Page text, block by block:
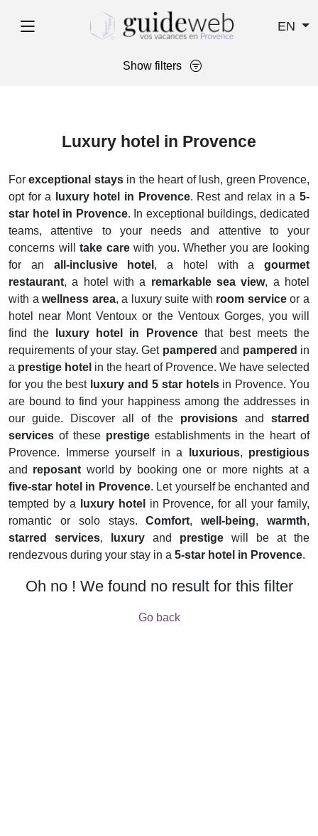
EN
Show filters
Luxury hotel in Provence
Forexceptional staysin the heart of lush, green Provence,
opt for a
luxury hotel in Provence. Rest and relax in a 5-
star hotel in Provence. In exceptional buildings, dedicated
teams, attentive to your needs and attentive to your
concerns willtake carewith you. Whether you are looking
for an all-inclusive hotel , a hotel with a gourmet
restaurant, a hotel with a remarkable sea view, a hotel
with awellness area, a luxury suite with room serviceor a
hotel near Mont Ventoux or the Ventoux Gorges, you will
find the
luxury hotel in Provencethat best meets the
requirements of your stay. Get pampered and pampered in
a prestige hotel in the heart of Provence. We have selected
for you the best luxury and 5 star hotelsin Provence. You
are bound to find your happiness among the addresses in
our guide. Discover all of the provisions and starred
services of these prestigeestablishments in the heart of
Provence. Immerse yourself in a
luxurious, prestigious
and reposant world by booking one or more nights at a
five-star hotel in Provence. Let yourself be enchanted and
tempted by a
luxury hotel
in Provence, for all your family,
romantic or solo stays.Comfort,well-being,warmth,
starred services, luxury and prestige will be at the
rendezvous during your stay in a 5-star hotel in Provence.
Oh no ! We found no result for this filter
Go back